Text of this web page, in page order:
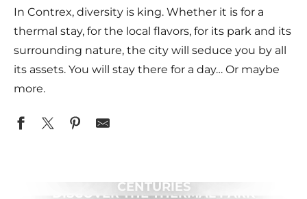
In Contrex, diversity is king. Whether it is for a
thermal stay, for the local flavors, for its park and its
surrounding nature, the city will seduce you by all
its assets. You will stay there for a day… Or maybe
more.
CENTURIES
DISCOVER THE THERMAL PARK